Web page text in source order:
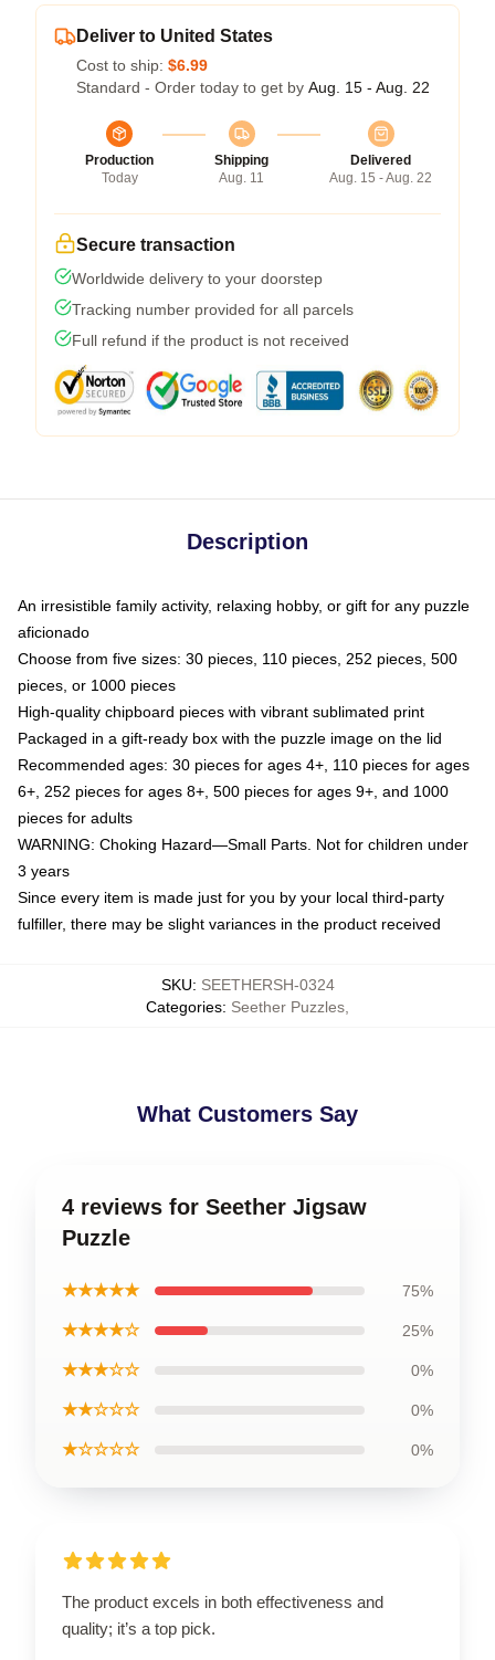
Deliver to United States
Cost to ship: $6.99
Standard - Order today to get by Aug. 15 - Aug. 22
Production
Today
Shipping
Aug. 11
Delivered
Aug. 15 - Aug. 22
Secure transaction
Worldwide delivery to your doorstep
Tracking number provided for all parcels
Full refund if the product is not received
Description
An irresistible family activity, relaxing hobby, or gift for any puzzle
aficionado
Choose from five sizes: 30 pieces, 110 pieces, 252 pieces, 500
pieces, or 1000 pieces
High-quality chipboard pieces with vibrant sublimated print
Packaged in a gift-ready box with the puzzle image on the lid
Recommended ages: 30 pieces for ages 4+, 110 pieces for ages
6+, 252 pieces for ages 8+, 500 pieces for ages 9+, and 1000
pieces for adults
WARNING: Choking Hazard—Small Parts. Not for children under
3 years
Since every item is made just for you by your local third-party
fulfiller, there may be slight variances in the product received
SKU: SEETHERSH-0324
Categories: Seether Puzzles
What Customers Say
4 reviews for Seether Jigsaw
Puzzle
★★★★★ 75%
★★★★☆ 25%
★★★☆☆ 0%
★★☆☆☆ 0%
★☆☆☆☆ 0%
The product excels in both effectiveness and
quality; it’s a top pick.